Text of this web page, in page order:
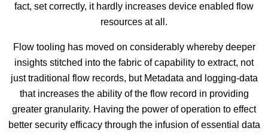
fact, set correctly, it hardly increases device enabled flow
resources at all.
Flow tooling has moved on considerably whereby deeper
insights stitched into the fabric of capability to extract, not
just traditional flow records, but Metadata and logging-data
that increases the ability of the flow record in providing
greater granularity. Having the power of operation to effect
better security efficacy through the infusion of essential data